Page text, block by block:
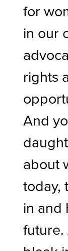
for
in our
rights
And
about
today,
in and
future.